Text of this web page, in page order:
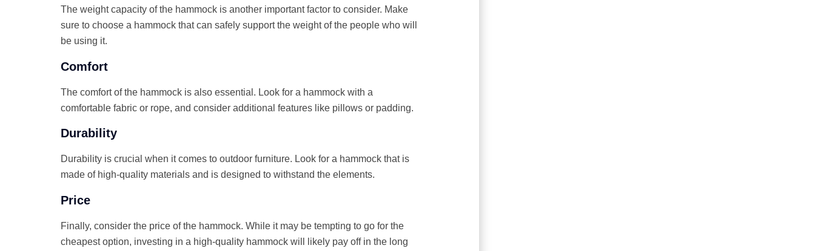
The weight capacity of the hammock is another important factor to consider. Make
sure to choose a hammock that can safely support the weight of the people who will
be using it.
Comfort
The comfort of the hammock is also essential. Look for a hammock with a
comfortable fabric or rope, and consider additional features like pillows or padding.
Durability
Durability is crucial when it comes to outdoor furniture. Look for a hammock that is
made of high-quality materials and is designed to withstand the elements.
Price
Finally, consider the price of the hammock. While it may be tempting to go for the
cheapest option, investing in a high-quality hammock will likely pay off in the long